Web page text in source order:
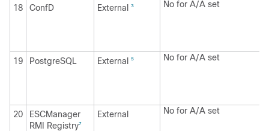
18 ConfD External 3 No for A/A set
19 PostgreSQL External 5 No for A/A set
20
ESCManager
RMI Registry7
External No for A/A set